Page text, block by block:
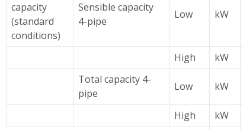
capacity
(standard
conditions)
Sensible capacity
4-pipe
Low kW
High kW
Total capacity 4-
pipe
Low kW
High kW